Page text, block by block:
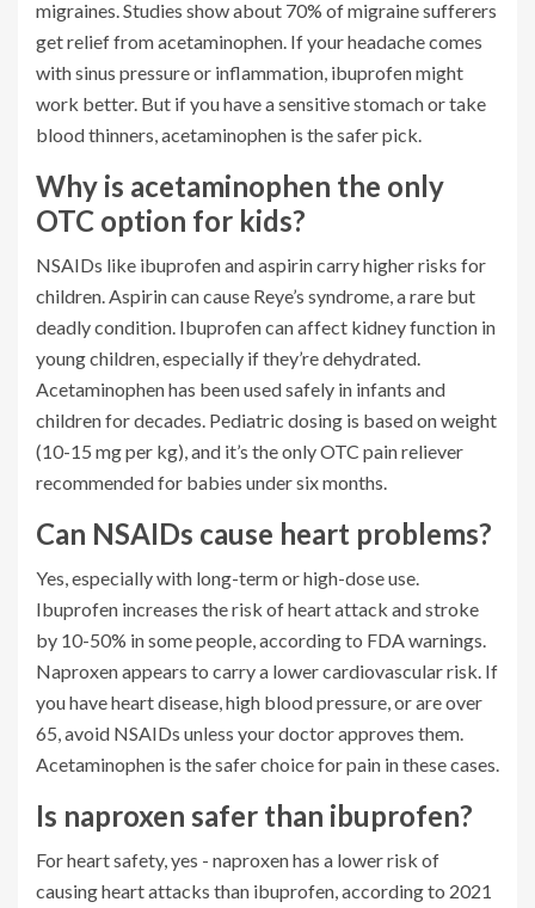
migraines. Studies show about 70% of migraine sufferers
get relief from acetaminophen. If your headache comes
with sinus pressure or inflammation, ibuprofen might
work better. But if you have a sensitive stomach or take
blood thinners, acetaminophen is the safer pick.
Why is acetaminophen the only
OTC option for kids?
NSAIDs like ibuprofen and aspirin carry higher risks for
children. Aspirin can cause Reye’s syndrome, a rare but
deadly condition. Ibuprofen can affect kidney function in
young children, especially if they’re dehydrated.
Acetaminophen has been used safely in infants and
children for decades. Pediatric dosing is based on weight
(10-15 mg per kg), and it’s the only OTC pain reliever
recommended for babies under six months.
Can NSAIDs cause heart problems?
Yes, especially with long-term or high-dose use.
Ibuprofen increases the risk of heart attack and stroke
by 10-50% in some people, according to FDA warnings.
Naproxen appears to carry a lower cardiovascular risk. If
you have heart disease, high blood pressure, or are over
65, avoid NSAIDs unless your doctor approves them.
Acetaminophen is the safer choice for pain in these cases.
Is naproxen safer than ibuprofen?
For heart safety, yes - naproxen has a lower risk of
causing heart attacks than ibuprofen, according to 2021